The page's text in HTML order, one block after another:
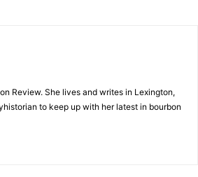
Review. She lives and writes in Lexington,
to keep up with her latest in bourbon